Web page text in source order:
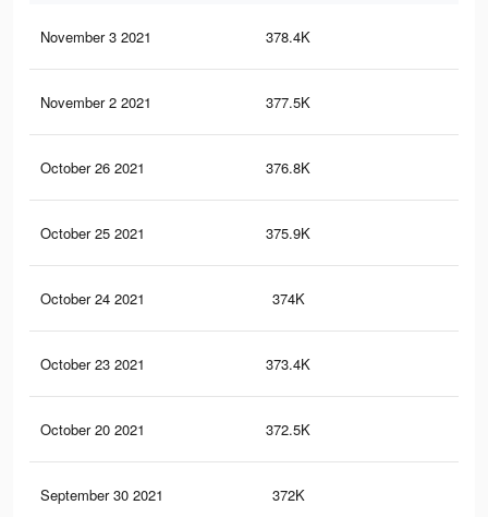
November 3 2021 378.4K
November 2 2021 377.5K
October 26 2021 376.8K
October 25 2021 375.9K
October 24 2021 374K
October 23 2021 373.4K
October 20 2021 372.5K
September 30 2021 372K